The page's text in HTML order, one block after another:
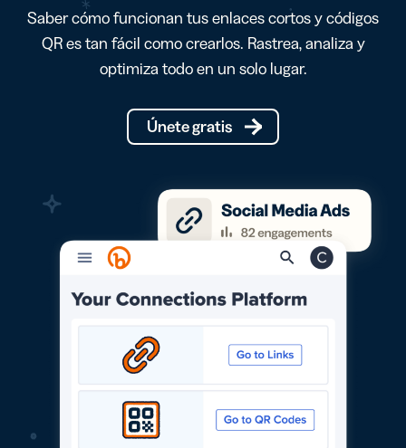
Saber cómo funcionan tus enlaces cortos y códigos
QR es tan fácil como crearlos. Rastrea, analiza y
optimiza todo en un solo lugar.
Únete gratis